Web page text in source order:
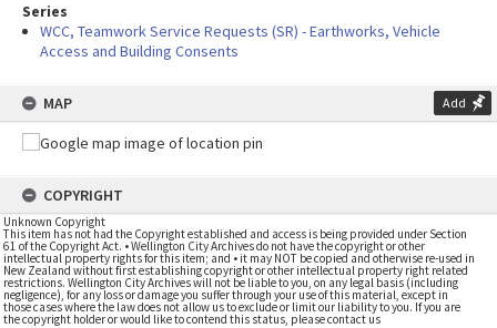
Series
WCC, Teamwork Service Requests (SR) - Earthworks, Vehicle
Access and Building Consents
MAP Add
COPYRIGHT
Unknown Copyright
This item has not had the Copyright established and access is being provided under Section
61 of the Copyright Act. • Wellington City Archives do not have the copyright or other
intellectual property rights for this item; and • it may NOT be copied and otherwise re-used in
New Zealand without first establishing copyright or other intellectual property right related
restrictions. Wellington City Archives will not be liable to you, on any legal basis (including
negligence), for any loss or damage you suffer through your use of this material, except in
those cases where the law does not allow us to exclude or limit our liability to you. If you are
the copyright holder or would like to contend this status, please contact us